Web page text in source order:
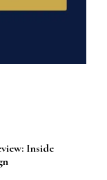
Inside